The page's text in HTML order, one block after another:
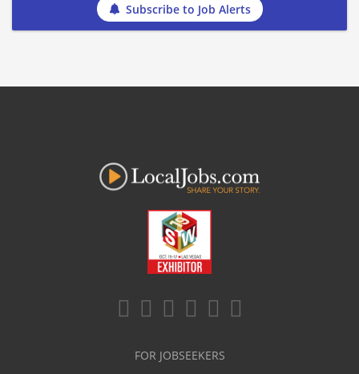
Subscribe to Job Alerts
FOR JOBSEEKERS